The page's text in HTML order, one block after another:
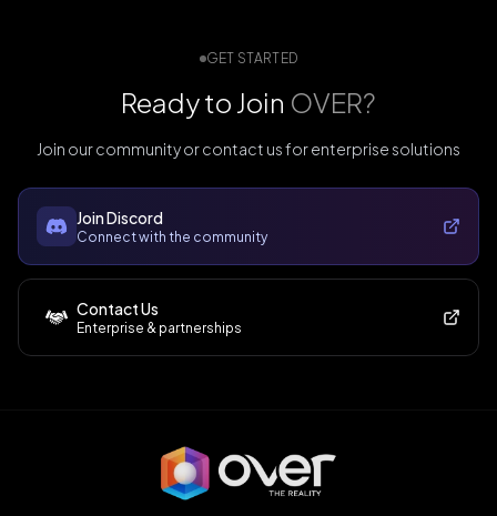
GET STARTED
Ready to Join OVER?
Join our community or contact us for enterprise solutions
Join Discord
Connect with the community
Contact Us
Enterprise & partnerships